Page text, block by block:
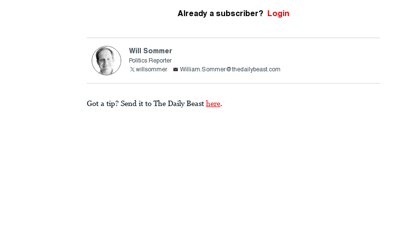
Already a subscriber? Login
Will Sommer
Politics Reporter
willsommer
William.Sommer@thedailybeast.com
Got a tip? Send it to The Daily Beast here.